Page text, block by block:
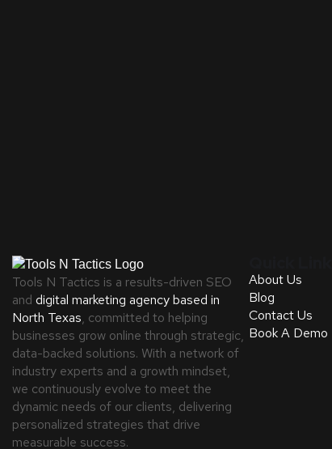
Tools N Tactics is a results-driven SEO
and digital marketing agency based in
North Texas, committed to helping
businesses grow online through strategic,
data-backed solutions. With a network of
industry experts and a growth mindset,
we continuously evolve to meet the
dynamic needs of our clients, delivering
personalized strategies that drive
measurable success.
About Us
Blog
Contact Us
Book A Demo